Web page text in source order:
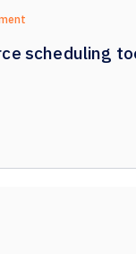
scheduling